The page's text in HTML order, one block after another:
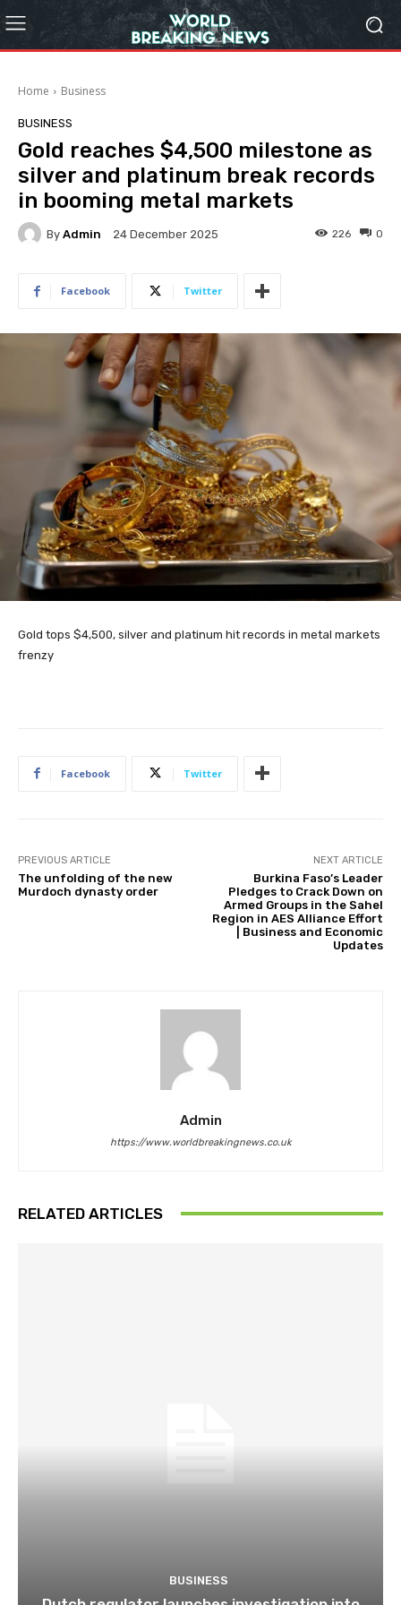
Home Business
BUSINESS
Gold reaches $4,500 milestone as
silver and platinum break records
in booming metal markets
By Admin 24 December 2025 0
226
Facebook Twitter
Gold tops $4,500, silver and platinum hit records in metal markets
frenzy
Facebook Twitter
PREVIOUS ARTICLE
The unfolding of the new
Murdoch dynasty order
NEXT ARTICLE
Burkina Faso’s Leader
Pledges to Crack Down on
Armed Groups in the Sahel
Region in AES Alliance Effort
| Business and Economic
Updates
Admin
https://www.worldbreakingnews.co.uk
RELATED ARTICLES
BUSINESS